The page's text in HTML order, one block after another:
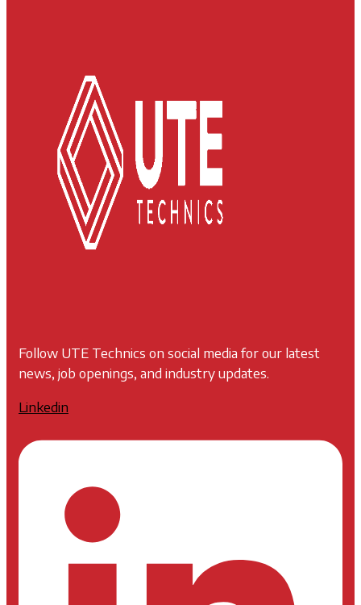
Follow UTE Technics on social media for our latest
news, job openings, and industry updates.
Linkedin